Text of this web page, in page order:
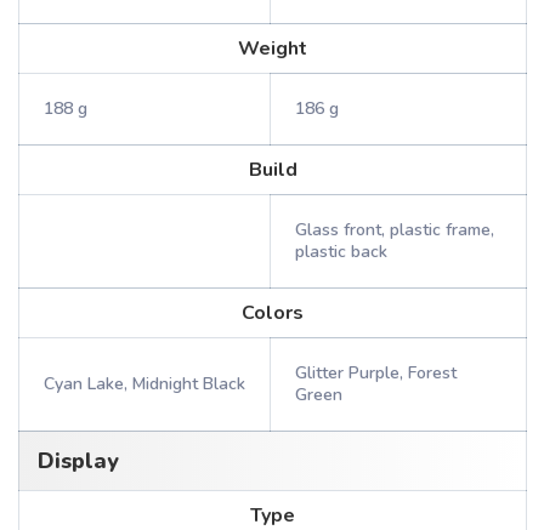
Weight
188 g 186 g
Build
Glass front, plastic frame,
plastic back
Colors
Cyan Lake, Midnight Black
Glitter Purple, Forest
Green
Display
Type